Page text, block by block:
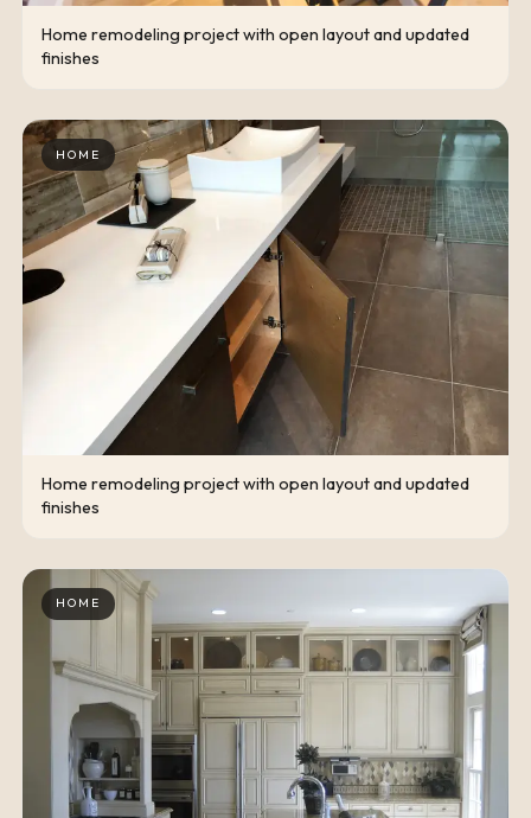
Home remodeling project with open layout and updated
finishes
HOME
Home remodeling project with open layout and updated
finishes
HOME